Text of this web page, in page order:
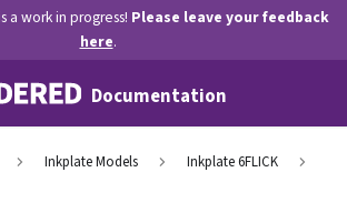
a work in progress! Please leave your feedback
here.
Documentation
Inkplate Models
Inkplate 6FLICK